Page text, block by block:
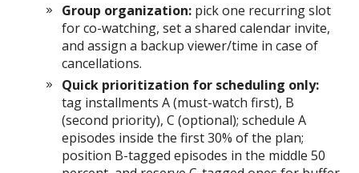
Group organization: pick one recurring slot
for co-watching, set a shared calendar invite,
and assign a backup viewer/time in case of
cancellations.
Quick prioritization for scheduling only:
tag installments A (must-watch first), B
(second priority), C (optional); schedule A
episodes inside the first 30% of the plan;
position B-tagged episodes in the middle 50